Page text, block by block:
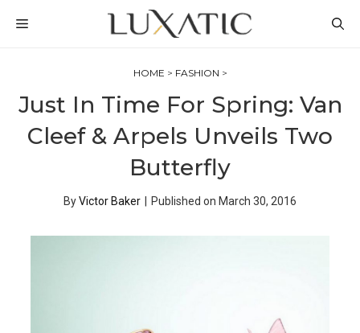
MENU
HOME > FASHION >
Just In Time For Spring: Van
Cleef & Arpels Unveils Two
Butterfly
ByVictor Baker Published on March 30, 2016